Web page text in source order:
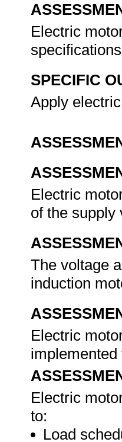
Electric
SPECIFIC
Apply
Electric
of the supply
The voltage
induction
Electric
Electric
to:
Load